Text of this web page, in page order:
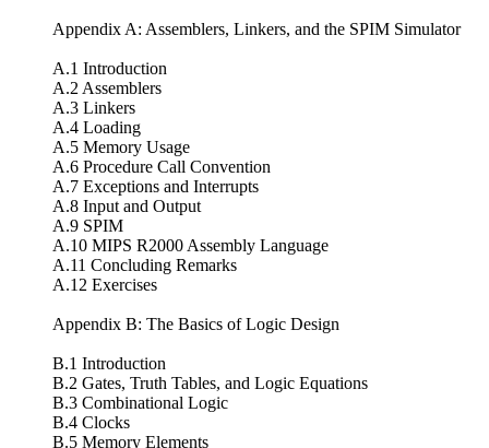
Appendix A: Assemblers, Linkers, and the SPIM Simulator
A.1 Introduction
A.2 Assemblers
A.3 Linkers
A.4 Loading
A.5 Memory Usage
A.6 Procedure Call Convention
A.7 Exceptions and Interrupts
A.8 Input and Output
A.9 SPIM
A.10 MIPS R2000 Assembly Language
A.11 Concluding Remarks
A.12 Exercises
Appendix B: The Basics of Logic Design
B.1 Introduction
B.2 Gates, Truth Tables, and Logic Equations
B.3 Combinational Logic
B.4 Clocks
B.5 Memory Elements